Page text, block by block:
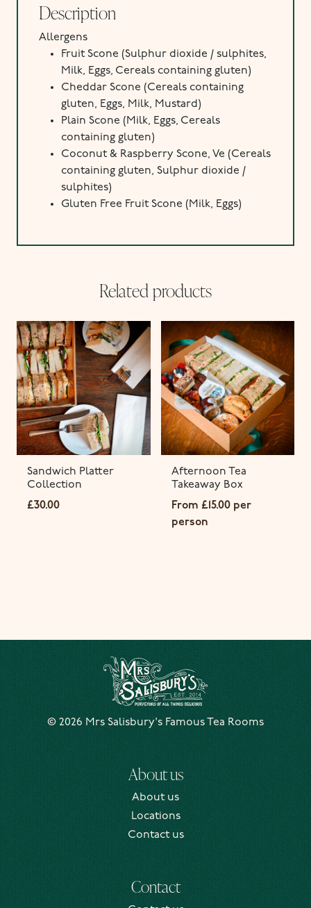
Description
Allergens
Fruit Scone (Sulphur dioxide / sulphites,
Milk, Eggs, Cereals containing gluten)
Cheddar Scone (Cereals containing
gluten, Eggs, Milk, Mustard)
Plain Scone (Milk, Eggs, Cereals
containing gluten)
Coconut & Raspberry Scone, Ve (Cereals
containing gluten, Sulphur dioxide /
sulphites)
Gluten Free Fruit Scone (Milk, Eggs)
Related products
Sandwich Platter
Collection
£30.00
Afternoon Tea
Takeaway Box
From £15.00per
person
© 2026 Mrs Salisbury's Famous Tea Rooms
About us
About us
Locations
Contact us
Contact